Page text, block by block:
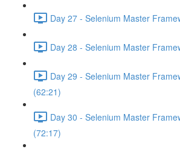
Day 27 - Selenium Master
Day 28 - Selenium Master
Day 29 - Selenium Master
(62:21)
Day 30 - Selenium Master
(72:17)